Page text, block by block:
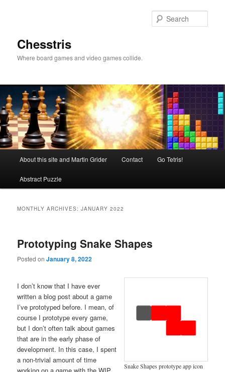
Chesstris
Where board games and video games collide.
About this site and Martin Grider Contact Go Tetris!
Abstract Puzzle
MONTHLY ARCHIVES:JANUARY 2022
Prototyping Snake Shapes
Posted onJanuary 8, 2022
Snake Shapes prototype app icon
I don’t know that I have ever
written a blog post about a game
I’ve prototyped before. I mean, of
course I prototype every game,
but I don’t often talk about games
that are in the early phase of
development. In this case, I spent
a non-trivial amount of time